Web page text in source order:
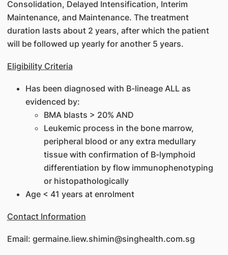
Consolidation, Delayed Intensification, Interim
Maintenance, and Maintenance. The treatment
duration lasts about 2 years, after which the patient
will be followed up yearly for another 5 years.
Eligibility Criteria
Has been diagnosed with B-lineage ALL as
evidenced by:
BMA blasts > 20% AND
Leukemic process in the bone marrow,
peripheral blood or any extra medullary
tissue with confirmation of B-lymphoid
differentiation by flow immunophenotyping
or histopathologically
Age < 41 years at enrolment
Contact Information
Email: germaine.liew.shimin@singhealth.com.sg